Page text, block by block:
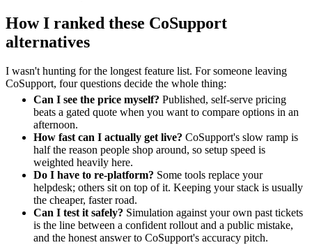
How I ranked these CoSupport
alternatives
I wasn't hunting for the longest feature list. For someone leaving
CoSupport, four questions decide the whole thing:
Can I see the price myself? Published, self-serve pricing
beats a gated quote when you want to compare options in an
afternoon.
How fast can I actually get live? CoSupport's slow ramp is
half the reason people shop around, so setup speed is
weighted heavily here.
Do I have to re-platform? Some tools replace your
helpdesk; others sit on top of it. Keeping your stack is usually
the cheaper, faster road.
Can I test it safely? Simulation against your own past tickets
is the line between a confident rollout and a public mistake,
and the honest answer to CoSupport's accuracy pitch.